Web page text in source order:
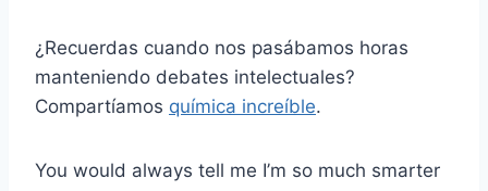
¿Recuerdas cuando nos pasábamos horas
manteniendo debates intelectuales?
Compartíamos química increíble.
You would always tell me I’m so much smarter